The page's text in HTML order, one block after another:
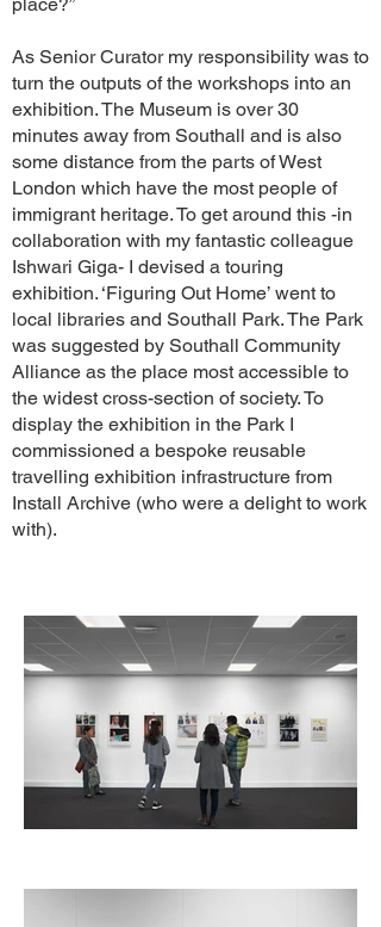
As Senior Curator my responsibility was to
turn the outputs of the workshops into an
exhibition. The Museum is over 30
minutes away from Southall and is also
some distance from the parts of West
London which have the most people of
immigrant heritage. To get around this -in
collaboration with my fantastic colleague
Ishwari Giga- I devised a touring
exhibition. ‘Figuring Out Home’ went to
local libraries and Southall Park. The Park
was suggested by Southall Community
Alliance as the place most accessible to
the widest cross-section of society. To
display the exhibition in the Park I
commissioned a bespoke reusable
travelling exhibition infrastructure from
Install Archive (who were a delight to work
with).